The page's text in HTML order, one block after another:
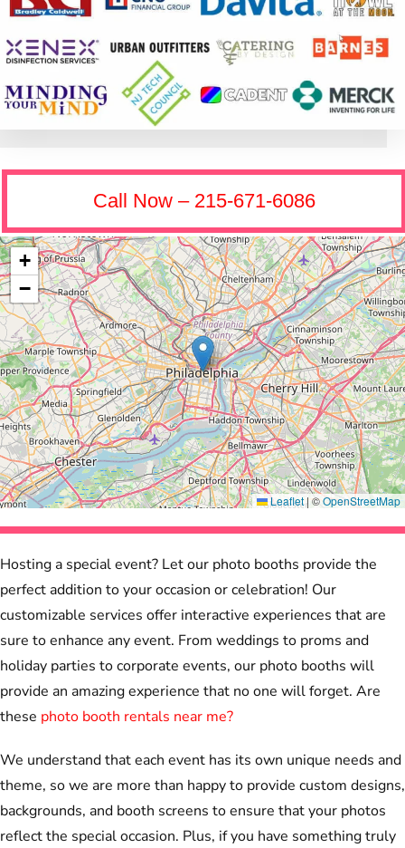
Call Now – 215-671-6086
+
−
Leaflet |©OpenStreetMap
Hosting a special event? Let our photo booths provide the
perfect addition to your occasion or celebration! Our
customizable services offer interactive experiences that are
sure to enhance any event. From weddings to proms and
holiday parties to corporate events, our photo booths will
provide an amazing experience that no one will forget. Are
these photo booth rentals near me?
We understand that each event has its own unique needs and
theme, so we are more than happy to provide custom designs,
backgrounds, and booth screens to ensure that your photos
reflect the special occasion. Plus, if you have something truly